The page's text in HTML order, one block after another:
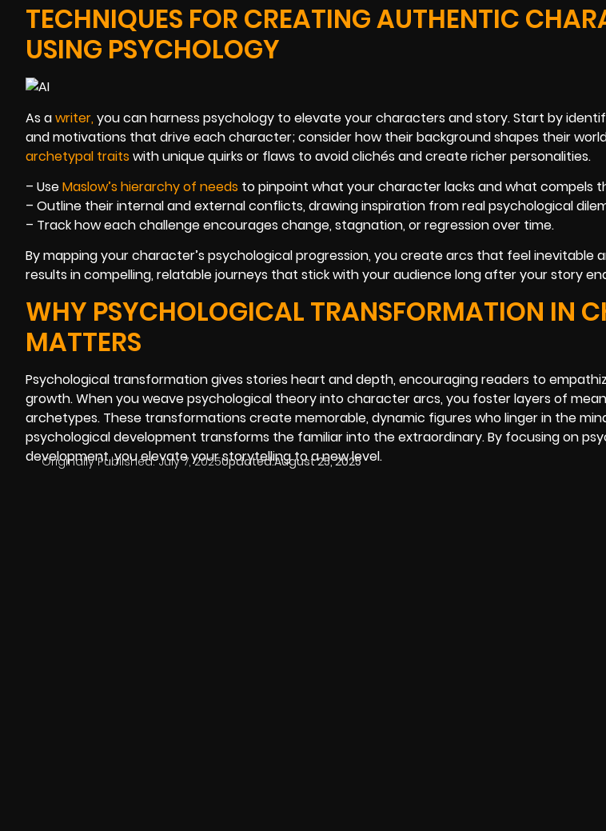
TECHNIQUES FOR CREATING AUTHENTIC
USING PSYCHOLOGY
As awriter, you can harness psychology to elevate your characters and story. Start by
and motivations that drive each character; consider how their background shapes their
archetypal traits with unique quirks or flaws to avoid clichés and create richer personalities.
– UseMaslow’s hierarchy of needs to pinpoint what your character lacks and what compels
– Outline their internal and external conflicts, drawing inspiration from real psychological
– Track how each challenge encourages change, stagnation, or regression over time.
By mapping your character’s psychological progression, you create arcs that feel inevitable
results in compelling, relatable journeys that stick with your audience long after your story
WHY PSYCHOLOGICAL TRANSFORMATION IN
MATTERS
Psychological transformation gives stories heart and depth, encouraging readers to
growth. When you weave psychological theory into character arcs, you foster layers of
archetypes. These transformations create memorable, dynamic figures who linger in the
psychological development transforms the familiar into the extraordinary. By focusing on
development, you elevate your storytelling to a new level.
Originally Published: July 7, 2025Updated:August 25, 2025